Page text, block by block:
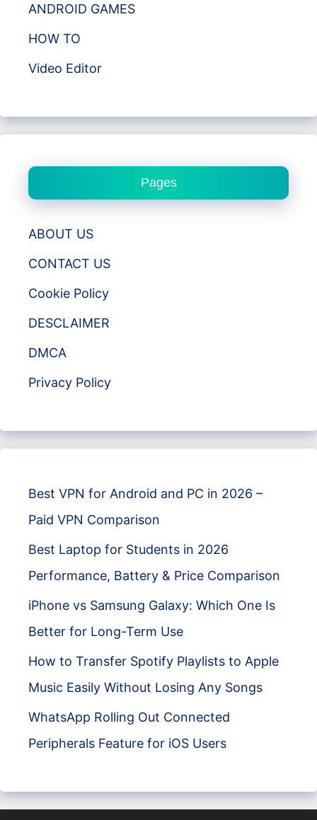
ANDROID GAMES
HOW TO
Video Editor
Pages
ABOUT US
CONTACT US
Cookie Policy
DESCLAIMER
DMCA
Privacy Policy
Best VPN for Android and PC in 2026 –
Paid VPN Comparison
Best Laptop for Students in 2026
Performance, Battery & Price Comparison
iPhone vs Samsung Galaxy: Which One Is
Better for Long-Term Use
How to Transfer Spotify Playlists to Apple
Music Easily Without Losing Any Songs
WhatsApp Rolling Out Connected
Peripherals Feature for iOS Users